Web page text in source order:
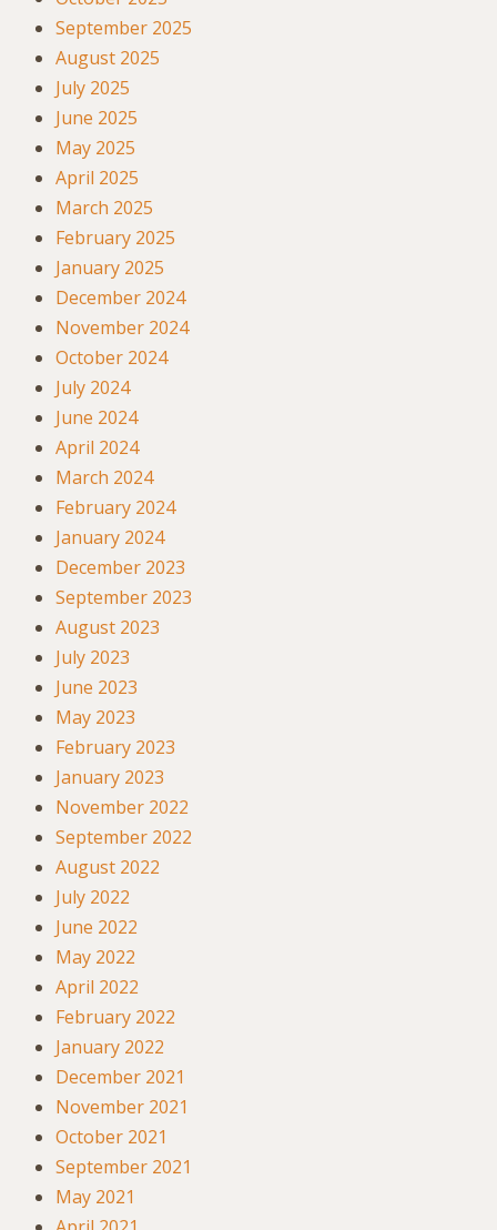
September 2025
August 2025
July 2025
June 2025
May 2025
April 2025
March 2025
February 2025
January 2025
December 2024
November 2024
October 2024
July 2024
June 2024
April 2024
March 2024
February 2024
January 2024
December 2023
September 2023
August 2023
July 2023
June 2023
May 2023
February 2023
January 2023
November 2022
September 2022
August 2022
July 2022
June 2022
May 2022
April 2022
February 2022
January 2022
December 2021
November 2021
October 2021
September 2021
May 2021